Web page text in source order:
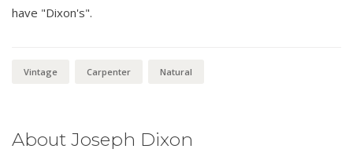
have "Dixon's".
Vintage Carpenter Natural
About Joseph Dixon